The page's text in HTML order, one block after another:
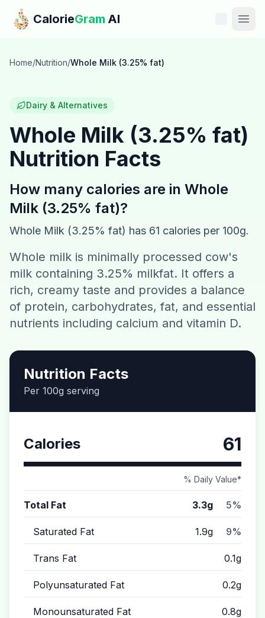
Skip to main content
CalorieGram AI
Features
Calories
Recipes
Download CalorieGram AI
Home/Nutrition/Whole Milk (3.25% fat)
Dairy & Alternatives
Whole Milk (3.25% fat)
Nutrition Facts
How many calories are in Whole
Milk (3.25% fat)?
Whole Milk (3.25% fat) has 61 calories per 100g.
Whole milk is minimally processed cow's
milk containing 3.25% milkfat. It offers a
rich, creamy taste and provides a balance
of protein, carbohydrates, fat, and essential
nutrients including calcium and vitamin D.
Nutrition Facts
Per 100g serving
Calories 61
% Daily Value*
Total Fat 3.3g 5%
Saturated Fat 1.9g 9%
Trans Fat 0.1g
Polyunsaturated Fat 0.2g
Monounsaturated Fat 0.8g